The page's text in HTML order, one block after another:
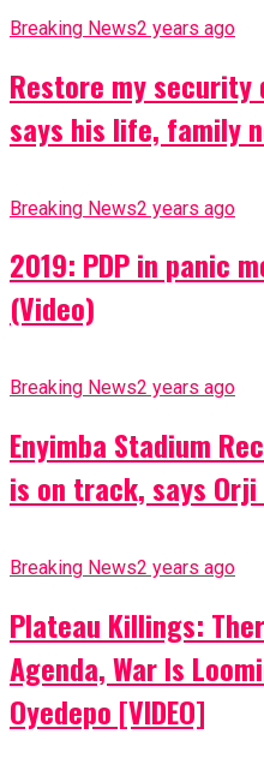
Breaking News2 years ago
Restore my security
says his life, family
Breaking News2 years ago
2019: PDP in panic
(Video)
Breaking News2 years ago
Enyimba Stadium
is on track, says Orji
Breaking News2 years ago
Plateau Killings:
Agenda, War Is
Oyedepo [VIDEO]